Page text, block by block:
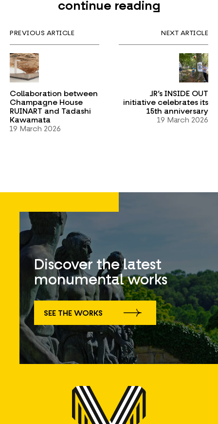
continue reading
PREVIOUS ARTICLE
Collaboration between
Champagne House
RUINART and Tadashi
Kawamata
19 March 2026
NEXT ARTICLE
JR’s INSIDE OUT
initiative celebrates its
15th anniversary
19 March 2026
Discover the latest
monumental works
SEE THE WORKS